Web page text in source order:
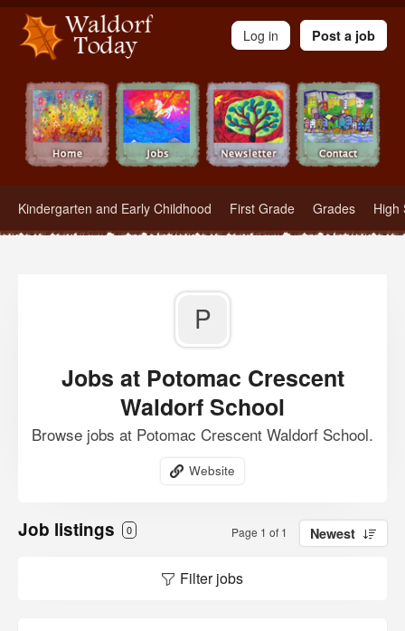
Waldorf Teachers.com - Waldorf Employment in Waldorf Schools
Kindergarten and Early Childhood First Grade Grades High
Log in Post a job
P
Jobs at Potomac Crescent
Waldorf School
Browse jobs at Potomac Crescent Waldorf School.
Website
Job listings 0 Page 1 of 1 Newest
Filter jobs